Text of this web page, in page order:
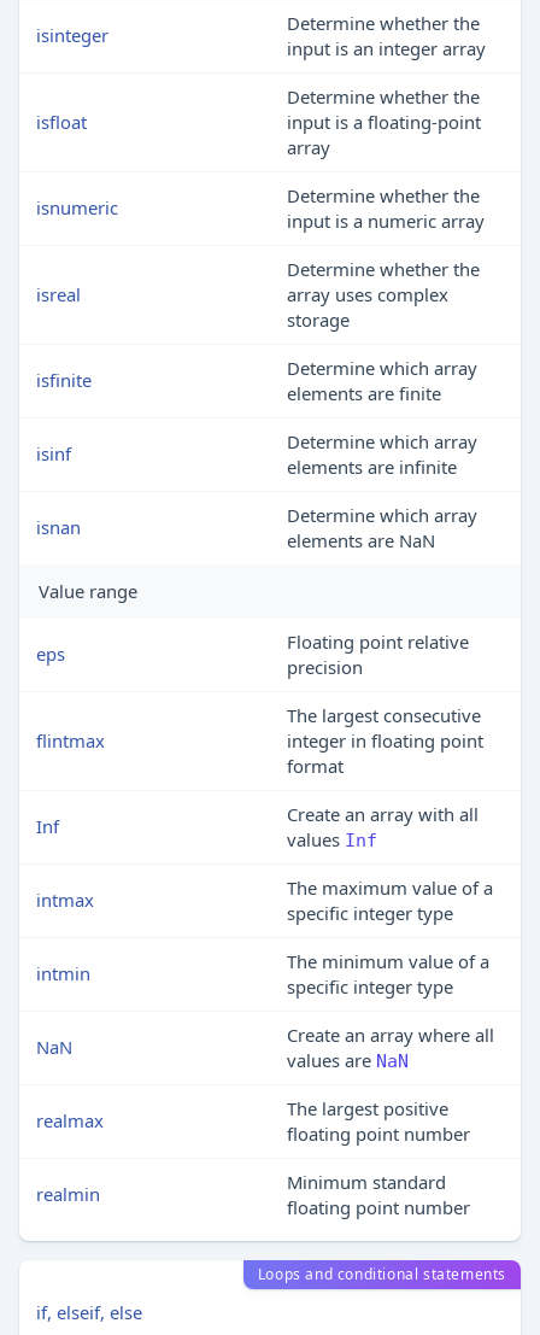
isinteger
Determine whether the
input is an integer array
isfloat
Determine whether the
input is a floating-point
array
isnumeric
Determine whether the
input is a numeric array
isreal
Determine whether the
array uses complex
storage
isfinite
Determine which array
elements are finite
isinf
Determine which array
elements are infinite
isnan
Determine which array
elements are NaN
Value range
eps
Floating point relative
precision
flintmax
The largest consecutive
integer in floating point
format
Inf
Create an array with all
values Inf
intmax
The maximum value of a
specific integer type
intmin
The minimum value of a
specific integer type
NaN
Create an array where all
values are NaN
realmax
The largest positive
floating point number
realmin
Minimum standard
floating point number
Loops and conditional statements
if, elseif, else